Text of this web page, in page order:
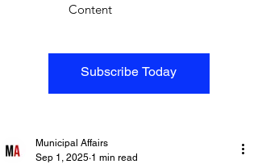
Subscribe Today
Content
Municipal Affairs
Sep 1, 2025 1 min read